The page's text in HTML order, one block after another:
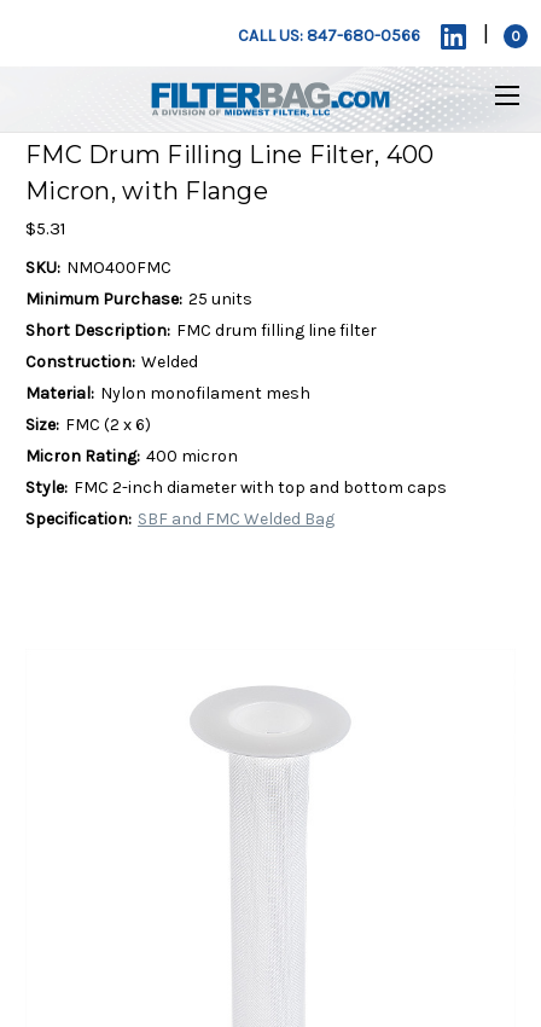
CALL US: 847-680-0566 0
FMC Drum Filling Line Filter, 400
Micron, with Flange
$5.31
SKU: NMO400FMC
Minimum Purchase: 25 units
Short Description: FMC drum filling line filter
Construction: Welded
Material: Nylon monofilament mesh
Size: FMC (2 x 6)
Micron Rating: 400 micron
Style: FMC 2-inch diameter with top and bottom caps
Specification: SBF and FMC Welded Bag